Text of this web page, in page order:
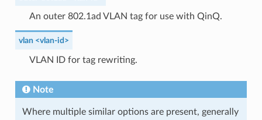
An outer 802.1ad VLAN tag for use with QinQ.
vlan <vlan-id>
VLAN ID for tag rewriting.
Note
Where multiple similar options are present, generally